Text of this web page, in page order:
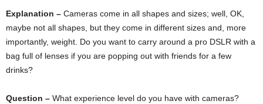
Explanation – Cameras come in all shapes and sizes; well, OK,
maybe not all shapes, but they come in different sizes and, more
importantly, weight. Do you want to carry around a pro DSLR with a
bag full of lenses if you are popping out with friends for a few
drinks?
Question – What experience level do you have with cameras?